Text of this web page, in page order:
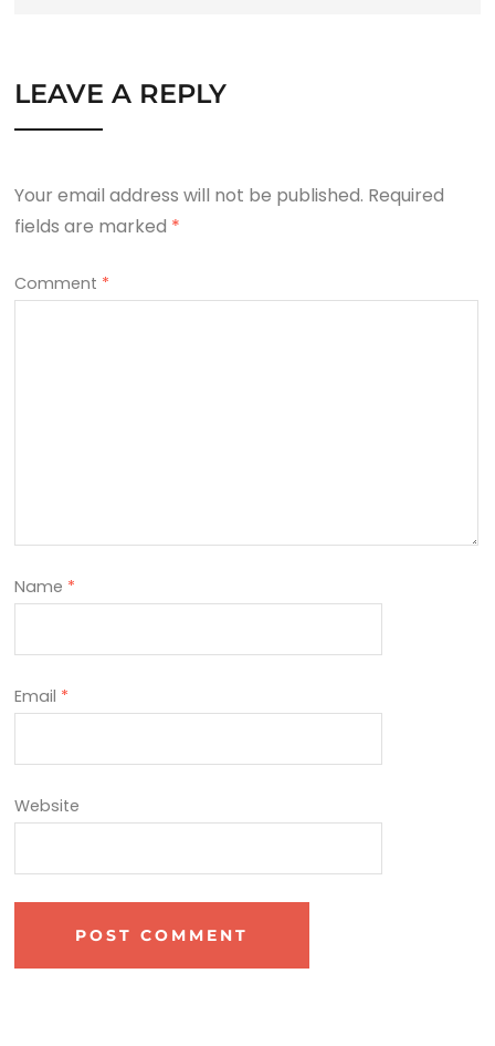
LEAVE A REPLY
Your email address will not be published. Required
fields are marked *
Comment *
Name *
Email *
Website